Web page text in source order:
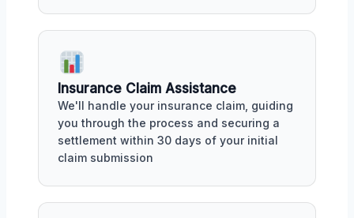
Insurance Claim Assistance
We'll handle your insurance claim, guiding
you through the process and securing a
settlement within 30 days of your initial
claim submission